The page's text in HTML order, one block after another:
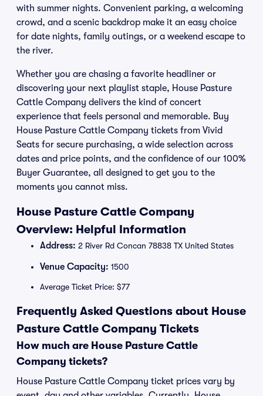
with summer nights. Convenient parking, a welcoming
crowd, and a scenic backdrop make it an easy choice
for date nights, family outings, or a weekend escape to
the river.
Whether you are chasing a favorite headliner or
discovering your next playlist staple, House Pasture
Cattle Company delivers the kind of concert
experience that feels personal and memorable. Buy
House Pasture Cattle Company tickets from Vivid
Seats for secure purchasing, a wide selection across
dates and price points, and the confidence of our 100%
Buyer Guarantee, all designed to get you to the
moments you cannot miss.
House Pasture Cattle Company
Overview: Helpful Information
Address: 2 River Rd Concan 78838 TX United States
Venue Capacity: 1500
Average Ticket Price: $77
Frequently Asked Questions about House
Pasture Cattle Company Tickets
How much are House Pasture Cattle
Company tickets?
House Pasture Cattle Company ticket prices vary by